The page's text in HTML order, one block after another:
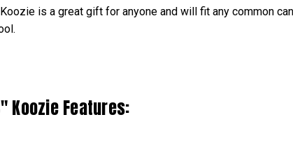
Koozie is a great gift for anyone and will fit any common
Koozie Features: